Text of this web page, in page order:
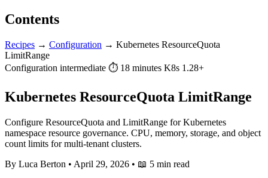
Contents
Recipes → Configuration → Kubernetes ResourceQuota
LimitRange
Configuration intermediate ⏱ 18 minutes K8s 1.28+
Kubernetes ResourceQuota LimitRange
Configure ResourceQuota and LimitRange for Kubernetes
namespace resource governance. CPU, memory, storage, and object
count limits for multi-tenant clusters.
By Luca Berton • April 29, 2026 • 📖 5 min read